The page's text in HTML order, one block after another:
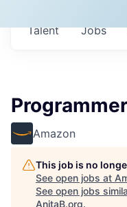
Jobs
Talent
Amazon
This job is no
See open jobs at
See open jobs
AnitaB.org.